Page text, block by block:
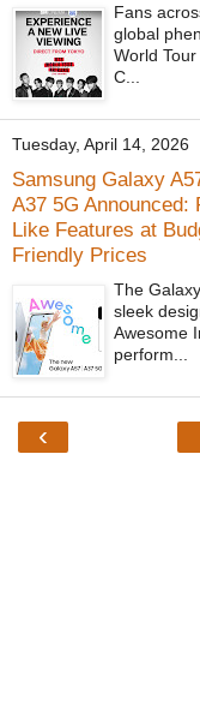
Fans
global
World
C...
Tuesday, April 14, 2026
Samsung Galaxy
A37 5G Announced:
Like Features at
Friendly Prices
The
sleek
Awesome
perform...
‹